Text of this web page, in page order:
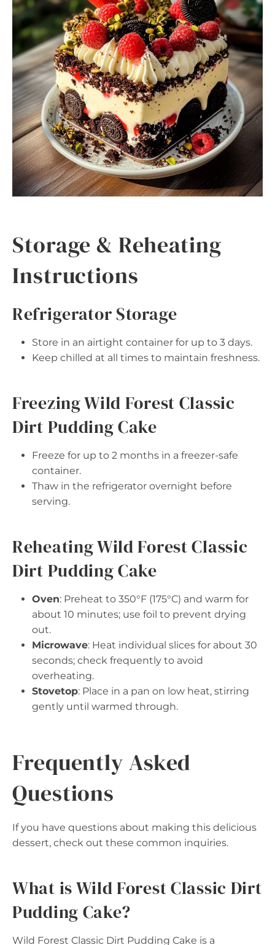
Storage & Reheating
Instructions
Refrigerator Storage
Store in an airtight container for up to 3 days.
Keep chilled at all times to maintain freshness.
Freezing Wild Forest Classic
Dirt Pudding Cake
Freeze for up to 2 months in a freezer-safe
container.
Thaw in the refrigerator overnight before
serving.
Reheating Wild Forest Classic
Dirt Pudding Cake
Oven: Preheat to 350°F (175°C) and warm for
about 10 minutes; use foil to prevent drying
out.
Microwave: Heat individual slices for about 30
seconds; check frequently to avoid
overheating.
Stovetop: Place in a pan on low heat, stirring
gently until warmed through.
Frequently Asked
Questions
If you have questions about making this delicious
dessert, check out these common inquiries.
What is Wild Forest Classic Dirt
Pudding Cake?
Wild Forest Classic Dirt Pudding Cake is a